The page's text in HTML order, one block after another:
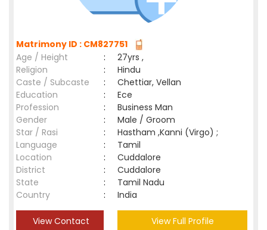
Matrimony ID : CM827751
Age / Height
:
27yrs ,
Religion
:
Hindu
Caste / Subcaste
:
Chettiar, Vellan
Education
:
Ece
Profession
:
Business Man
Gender
:
Male / Groom
Star / Rasi
:
Hastham ,Kanni (Virgo) ;
Language
:
Tamil
Location
:
Cuddalore
District
:
Cuddalore
State
:
Tamil Nadu
Country
: India
View Contact View Full Profile